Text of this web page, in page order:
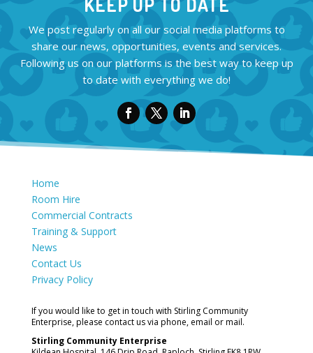
KEEP UP TO DATE
We post regularly on all our social media platforms to
share our news, opportunities, events and services.
Following us on our platforms is the best way to keep up
to date with everything we do!
Home
Room Hire
Commercial Contracts
Training & Support
News
Contact Us
Privacy Policy
If you would like to get in touch with Stirling Community
Enterprise, please contact us via phone, email or mail.
Stirling Community Enterprise